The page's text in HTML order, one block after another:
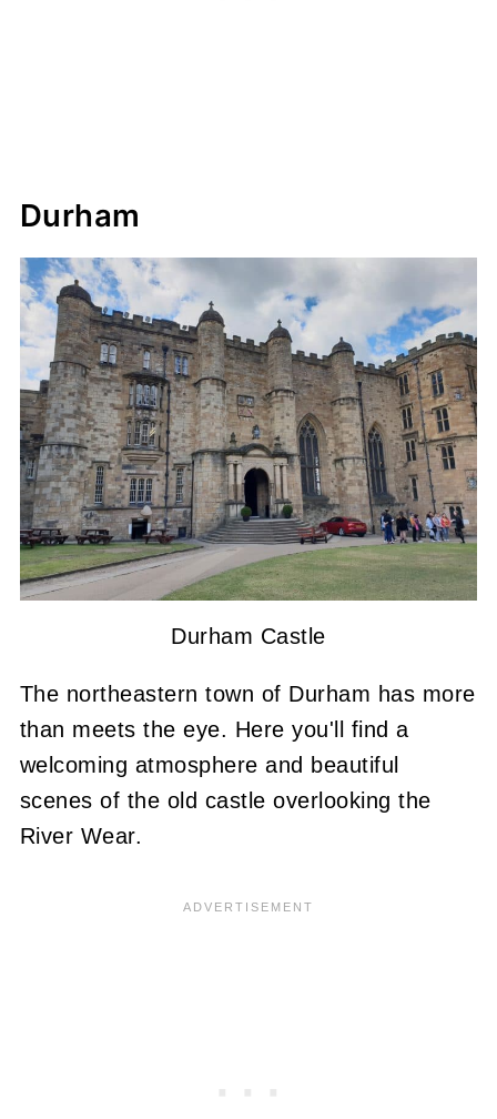
Durham
Durham Castle
The northeastern town of Durham has more
than meets the eye. Here you'll find a
welcoming atmosphere and beautiful
scenes of the old castle overlooking the
River Wear.